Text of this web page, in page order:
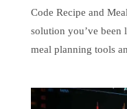
Code Recipe and
solution you’ve been
meal planning tools